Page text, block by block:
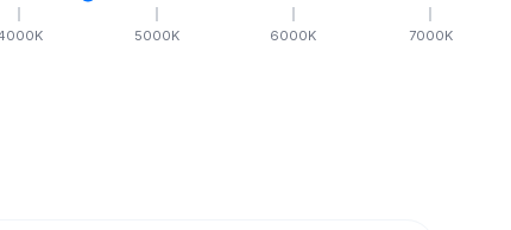
K 5000K 6000K 7000K